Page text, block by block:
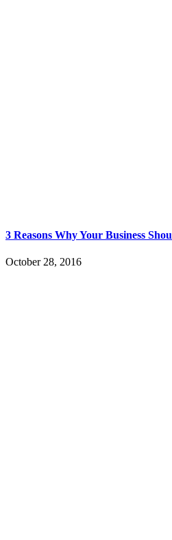
3 Reasons Why Your Business
October 28, 2016